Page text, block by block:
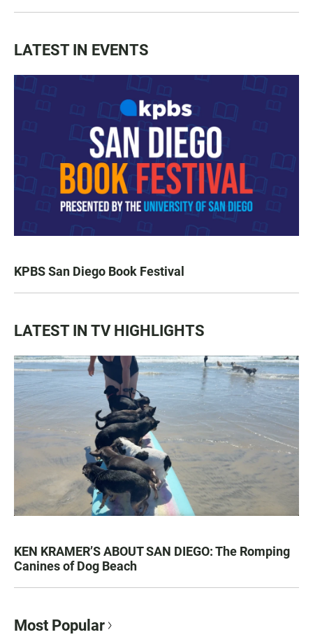
LATEST IN EVENTS
KPBS San Diego Book Festival
LATEST IN TV HIGHLIGHTS
KEN KRAMER’S ABOUT SAN DIEGO: The Romping
Canines of Dog Beach
Most Popular